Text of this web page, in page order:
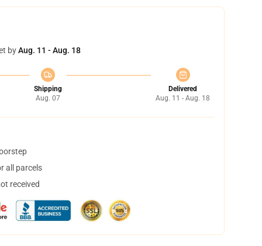
byAug. 11 - Aug. 18
Shipping
Aug. 07
Delivered
Aug. 11 - Aug. 18
all parcels
received